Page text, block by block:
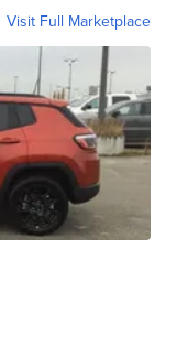
Visit Full Marketplace